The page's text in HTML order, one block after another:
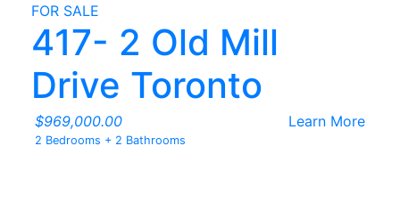
FOR SALE
417- 2 Old Mill
Drive Toronto
$969,000.00
2 Bedrooms + 2 Bathrooms
Learn More